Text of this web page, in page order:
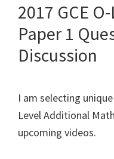
2017 GCE
Paper 1
Discussion
I am selecting
Level Additional
upcoming videos.